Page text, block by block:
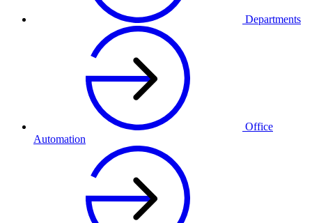
Departments
Office
Automation